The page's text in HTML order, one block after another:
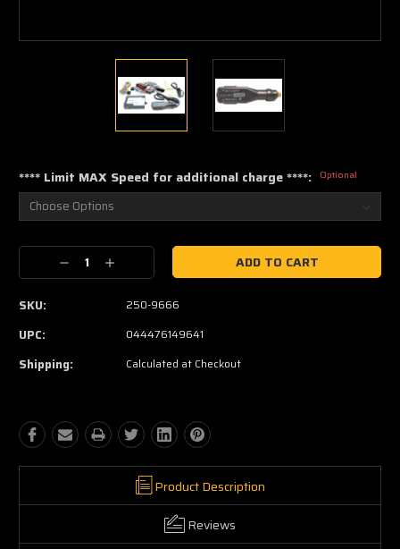
**** Limit MAX Speed for additional charge ****: Optional
Current
Decrease
Quantity:
Increase
Quantity:
SKU: 250-9666
UPC: 044476149641
Shipping: Calculated at Checkout
Product Description
Reviews